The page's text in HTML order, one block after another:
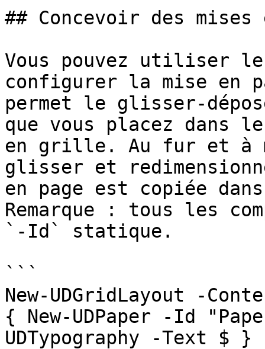
## Concevoir des mises
Vous pouvez utiliser
configurer la mise en
permet le glisser-
que vous placez dans
en grille. Au fur et à
glisser et
en page est copiée
Remarque : tous les
`-Id` statique.
```
New-UDGridLayout -
{ New-UDPaper -Id
UDTypography -Text